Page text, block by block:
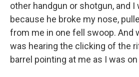
other handgun or shotgun, and I
because he broke my nose,
from me in one fell swoop. And
was hearing the clicking of the
barrel pointing at me as I was